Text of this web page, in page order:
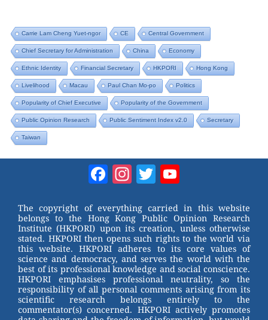
Carrie Lam Cheng Yuet-ngor CE Central Government
Chief Secretary for Administration China Economy
Ethnic Identity Financial Secretary HKPORI Hong Kong
Livelihood Macau Paul Chan Mo-po Politics
Popularity of Chief Executive Popularity of the Government
Public Opinion Research Public Sentiment Index v2.0 Secretary
Taiwan
Facebook
Instagram
Twitter
The copyright of everything carried in this website
belongs to the Hong Kong Public Opinion Research
Institute (HKPORI) upon its creation, unless otherwise
stated. HKPORI then opens such rights to the world via
this website. HKPORI adheres to its core values of
science and democracy, and serves the world with the
best of its professional knowledge and social conscience.
HKPORI emphasises professional neutrality, so the
responsibility of all personal comments arising from its
scientific research belongs entirely to the
commentator(s) concerned. HKPORI actively promotes